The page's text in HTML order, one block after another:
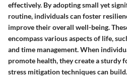
effectively. By adopting small yet
routine, individuals can foster
improve their overall well-being.
encompass various aspects of life,
and time management. When
promote health, they create a sturdy
stress mitigation techniques can build.